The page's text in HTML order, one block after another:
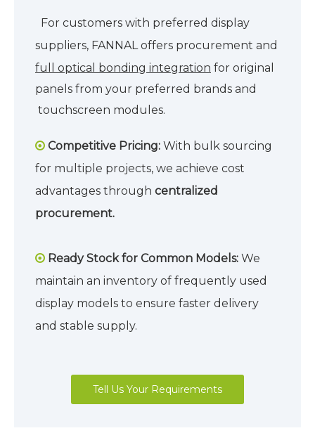
For customers with preferred display
suppliers, FANNAL offers procurement and
full optical bonding integration for original
panels from your preferred brands and
touchscreen modules.
 Competitive Pricing: With bulk sourcing
for multiple projects, we achieve cost
advantages through centralized
procurement.
 Ready Stock for Common Models: We
maintain an inventory of frequently used
display models to ensure faster delivery
and stable supply.
Tell Us Your Requirements